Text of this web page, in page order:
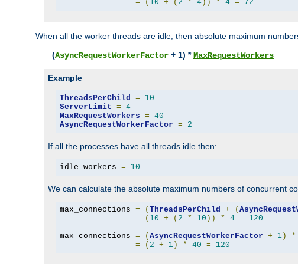
= ( 10 + ( 2 * 4)) * 4 = 72
When all the worker threads are idle, then absolute maximum
(AsyncRequestWorkerFactor + 1) *MaxRequestWorkers
Example
ThreadsPerChild =
10
ServerLimit = 4
MaxRequestWorkers = 40
AsyncRequestWorkerFactor = 2
If all the processes have all threads idle then:
idle_workers = 10
We can calculate the absolute maximum numbers of concurrent
max_connections = ( ThreadsPerChild + (
=
( 10 + ( 2 * 10 )) * 4 =
120
max_connections = ( AsyncRequestWorkerFactor + 1) *
=
( 2 + 1) * 40 = 120